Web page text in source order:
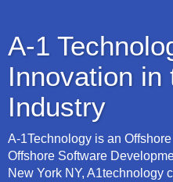
A-1
Innovation in
Industry
A-1Technology is an
Offshore Software
New York NY, A1technology